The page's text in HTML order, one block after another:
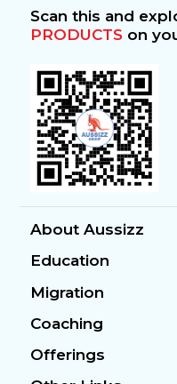
Scan this and
PRODUCTSon
About Aussizz
Education
Migration
Coaching
Offerings